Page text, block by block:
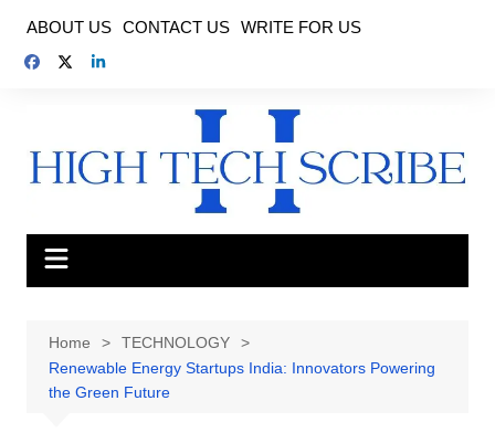
content
ABOUT US CONTACT US WRITE FOR US
Home
TECHNOLOGY
Renewable Energy Startups India: Innovators Powering
the Green Future